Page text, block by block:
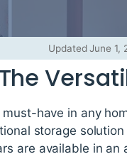
Updated June 1,
have in any
storage
are available in